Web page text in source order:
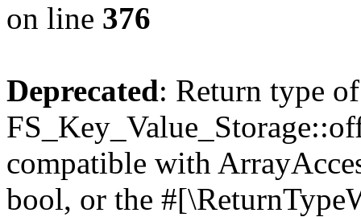
on line 376
Deprecated: Return type of
compatible with
bool, or the